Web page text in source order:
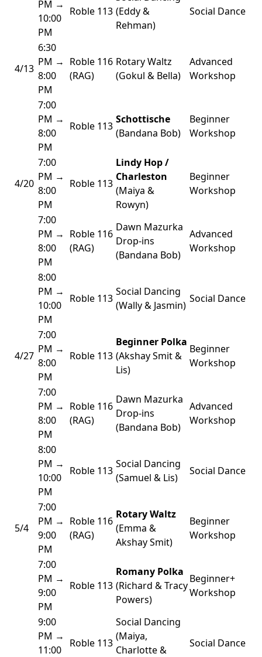
PM →
10:00
PM
Roble 113 (Eddy &
Rehman)
Social Dance
4/13
6:30
PM →
8:00
PM
Roble 116
(RAG)
Rotary Waltz
(Gokul & Bella)
Advanced
Workshop
7:00
PM →
8:00
PM
Roble 113
Schottische
(Bandana Bob)
Beginner
Workshop
4/20
7:00
PM →
8:00
PM
Roble 113
Lindy Hop /
Charleston
(Maiya &
Rowyn)
Beginner
Workshop
7:00
PM →
8:00
PM
Roble 116
(RAG)
Dawn Mazurka
Drop-ins
(Bandana Bob)
Advanced
Workshop
8:00
PM →
10:00
PM
Roble 113
Social Dancing
(Wally & Jasmin)
Social Dance
4/27
7:00
PM →
8:00
PM
Roble 113
Beginner Polka
(Akshay Smit &
Lis)
Beginner
Workshop
7:00
PM →
8:00
PM
Roble 116
(RAG)
Dawn Mazurka
Drop-ins
(Bandana Bob)
Advanced
Workshop
8:00
PM →
10:00
PM
Roble 113
Social Dancing
(Samuel & Lis)
Social Dance
5/4
7:00
PM →
9:00
PM
Roble 116
(RAG)
Rotary Waltz
(Emma &
Akshay Smit)
Beginner
Workshop
7:00
PM →
9:00
PM
Roble 113
Romany Polka
(Richard & Tracy
Powers)
Beginner+
Workshop
9:00
PM →
11:00
Roble 113
Social Dancing
(Maiya,
Charlotte &
Social Dance